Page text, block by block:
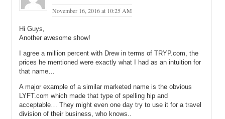
Shane Cultra: Yeah, I don’t know…in…in hindsight I don’t know if it
think that’s my thirtieth marathon, so…
Andrew Rosener: Thirtieth, holy God!
Shane Cultra: Yeah, thirtieth. Yeah.
Michael Cyger: Yeah, that’s crazy, dude.
Shane Cultra: And I did…but I did break my strike…streak of straight
faster times than the last. It’s over. I had run every marathon quicker
November 16, 2016 at 10:25 AM
Hi Guys,
Another awesome show!
I agree a million percent with Drew in terms of TRYP.com, the
prices he mentioned were exactly what I had as an intuition for
that name…
A major example of a similar marketed name is the obvious
LYFT.com which made that type of spelling hip and
acceptable… They might even one day try to use it for a travel
division of their business, who knows..